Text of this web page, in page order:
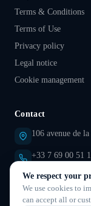
Terms & Conditions
Terms of Use
Privacy policy
Legal notice
Cookie management
Contact
106 avenue de
+33 7 69 00 51
We respect your
We use cookies to
can accept all or